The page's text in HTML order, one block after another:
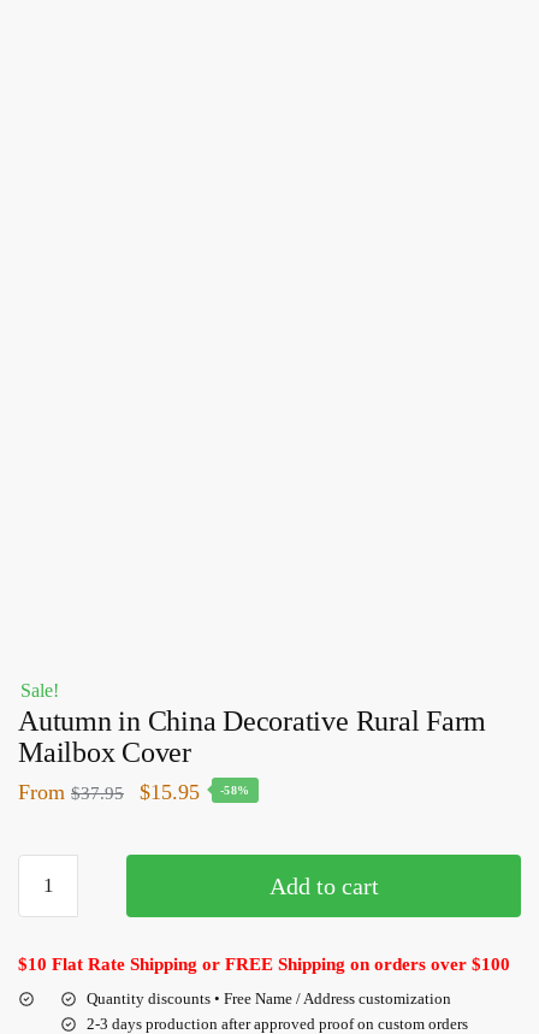
Sale!
Autumn in China Decorative Rural Farm
Mailbox Cover
From $37.95 $15.95 -58%
Add to cart
$10 Flat Rate Shipping or FREE Shipping on orders over $100
Quantity discounts • Free Name / Address customization
2-3 days production after approved proof on custom orders